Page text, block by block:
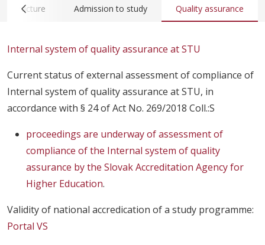
Admission to study Quality assurance
Internal system of quality assurance at STU
Current status of external assessment of compliance of
Internal system of quality assurance at STU, in
accordance with § 24 of Act No. 269/2018 Coll.:S
proceedings are underway of assessment of
compliance of the Internal system of quality
assurance by the Slovak Accreditation Agency for
Higher Education.
Validity of national accredication of a study programme:
Portal VS